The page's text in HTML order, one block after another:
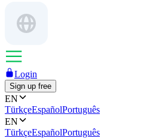
Login
Sign up free
EN
TürkçeEspañolPortuguês
EN
TürkçeEspañolPortuguês